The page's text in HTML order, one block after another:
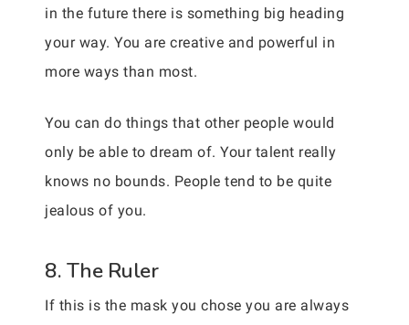
in the future there is something big heading
your way. You are creative and powerful in
more ways than most.
You can do things that other people would
only be able to dream of. Your talent really
knows no bounds. People tend to be quite
jealous of you.
8. The Ruler
If this is the mask you chose you are always